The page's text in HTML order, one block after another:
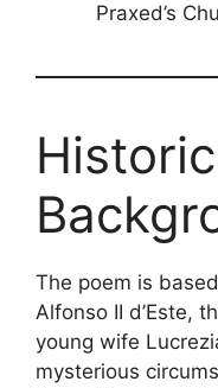
Praxed’s
The poem is
Alfonso II d’Este,
young wife
mysterious